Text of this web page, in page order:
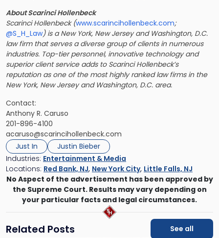
About Scarinci Hollenbeck
Scarinci Hollenbeck (www.scarincihollenbeck.com;
@S_H_Law) is a New York, New Jersey and Washington, D.C.
law firm that serves a diverse group of clients in numerous
industries. Top-tier personnel, innovative technology and
superior client service adds to Scarinci Hollenbeck’s
reputation as one of the most highly ranked law firms in the
New York, New Jersey and Washington, D.C. area.
Contact:
Anthony R. Caruso
201-896-4100
acaruso@scarincihollenbeck.com
Just In
Justin Bieber
Industries: Entertainment & Media
Locations: Red Bank, NJ, New York City, Little Falls, NJ
No Aspect of the advertisement has been approved by
the Supreme Court. Results may vary depending on
your particular facts and legal circumstances.
Related Posts See all